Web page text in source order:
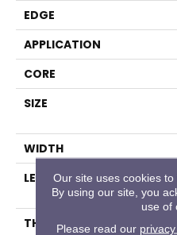
EDGE
APPLICATION
CORE
SIZE
WIDTH
LENGTH
THICKNESS
Our site uses cookies
By using our site, you
use of
Please read our